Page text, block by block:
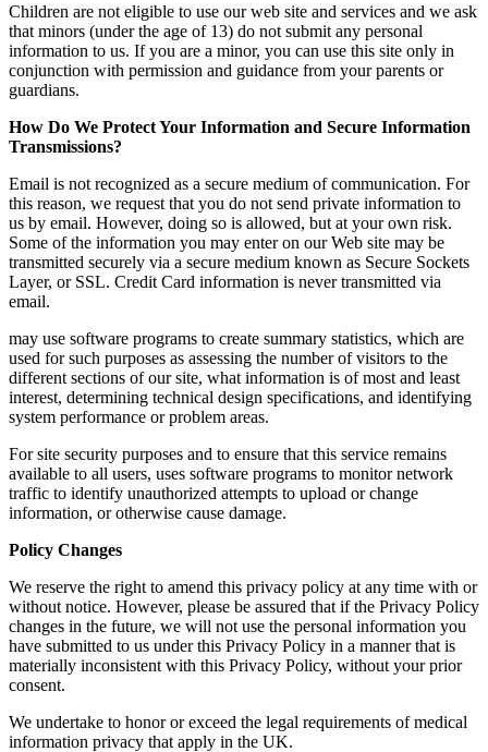
Children are not eligible to use our web site and services and we ask
that minors (under the age of 13) do not submit any personal
information to us. If you are a minor, you can use this site only in
conjunction with permission and guidance from your parents or
guardians.
How Do We Protect Your Information and Secure Information
Transmissions?
Email is not recognized as a secure medium of communication. For
this reason, we request that you do not send private information to
us by email. However, doing so is allowed, but at your own risk.
Some of the information you may enter on our Web site may be
transmitted securely via a secure medium known as Secure Sockets
Layer, or SSL. Credit Card information is never transmitted via
email.
may use software programs to create summary statistics, which are
used for such purposes as assessing the number of visitors to the
different sections of our site, what information is of most and least
interest, determining technical design specifications, and identifying
system performance or problem areas.
For site security purposes and to ensure that this service remains
available to all users, uses software programs to monitor network
traffic to identify unauthorized attempts to upload or change
information, or otherwise cause damage.
Policy Changes
We reserve the right to amend this privacy policy at any time with or
without notice. However, please be assured that if the Privacy Policy
changes in the future, we will not use the personal information you
have submitted to us under this Privacy Policy in a manner that is
materially inconsistent with this Privacy Policy, without your prior
consent.
We undertake to honor or exceed the legal requirements of medical
information privacy that apply in the UK.